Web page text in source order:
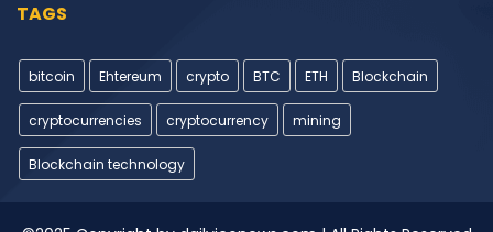
TAGS
bitcoin Ehtereum crypto BTC ETH Blockchain
cryptocurrencies cryptocurrency mining
Blockchain technology